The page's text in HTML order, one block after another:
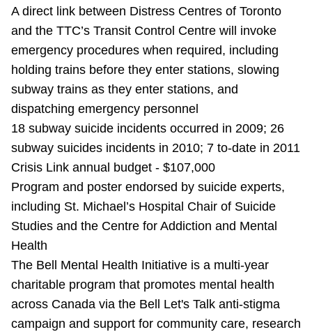
A direct link between Distress Centres of Toronto
and the TTC’s Transit Control Centre will invoke
emergency procedures when required, including
holding trains before they enter stations, slowing
subway trains as they enter stations, and
dispatching emergency personnel
18 subway suicide incidents occurred in 2009; 26
subway suicides incidents in 2010; 7 to-date in 2011
Crisis Link annual budget - $107,000
Program and poster endorsed by suicide experts,
including St. Michael’s Hospital Chair of Suicide
Studies and the Centre for Addiction and Mental
Health
The Bell Mental Health Initiative is a multi-year
charitable program that promotes mental health
across Canada via the Bell Let's Talk anti-stigma
campaign and support for community care, research